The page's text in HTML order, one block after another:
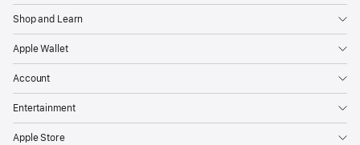
,
a
c
O
Shop and Learn
Apple Wallet
Account
Entertainment
Apple Store